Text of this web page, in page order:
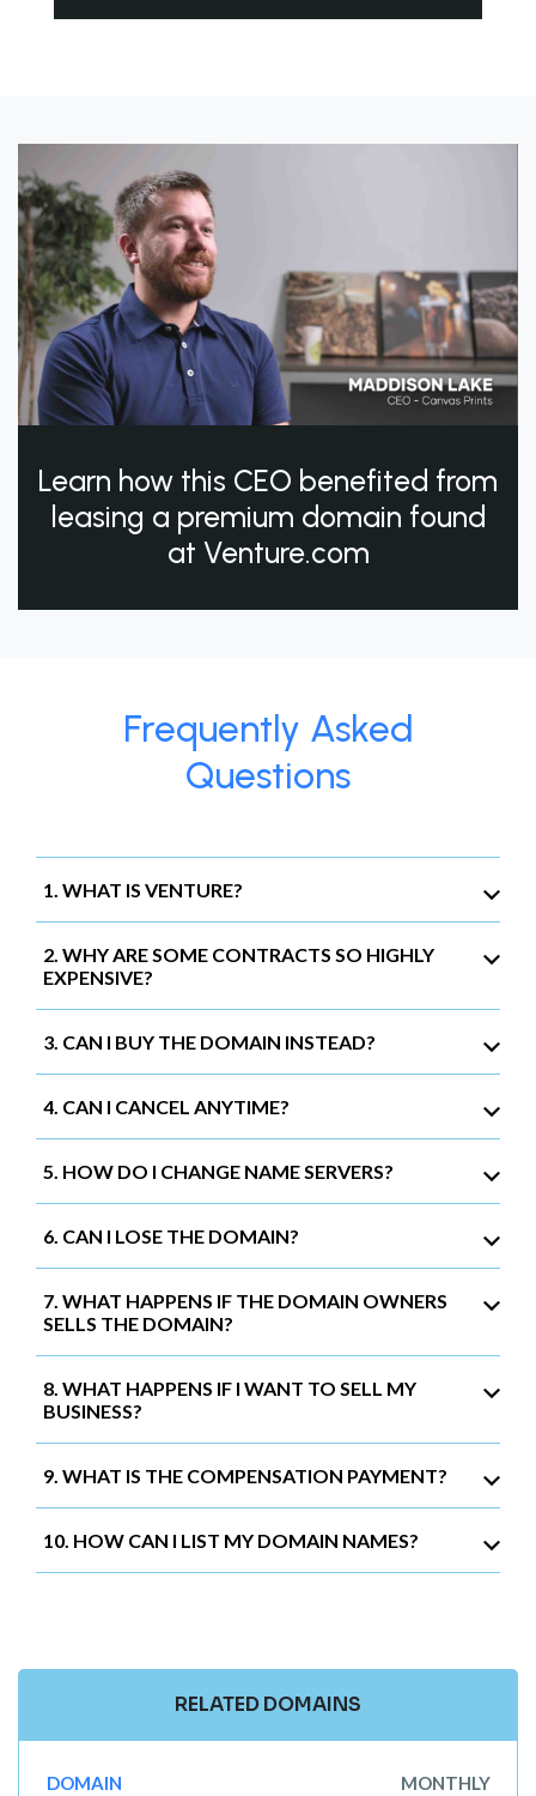
Learn how this CEO benefited from
leasing a premium domain found
at Venture.com
Frequently Asked
Questions
1. WHAT IS VENTURE?
2. WHY ARE SOME CONTRACTS SO HIGHLY
EXPENSIVE?
3. CAN I BUY THE DOMAIN INSTEAD?
4. CAN I CANCEL ANYTIME?
5. HOW DO I CHANGE NAME SERVERS?
6. CAN I LOSE THE DOMAIN?
7. WHAT HAPPENS IF THE DOMAIN OWNERS
SELLS THE DOMAIN?
8. WHAT HAPPENS IF I WANT TO SELL MY
BUSINESS?
9. WHAT IS THE COMPENSATION PAYMENT?
10. HOW CAN I LIST MY DOMAIN NAMES?
RELATED DOMAINS
DOMAIN
MONTHLY